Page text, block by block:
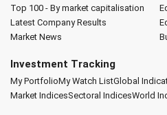
Top 100 - By market capitalisation
Latest Company Results
Market News
Investment Tracking
My PortfolioMy Watch ListGlobal
Market IndicesSectoral IndicesWorld